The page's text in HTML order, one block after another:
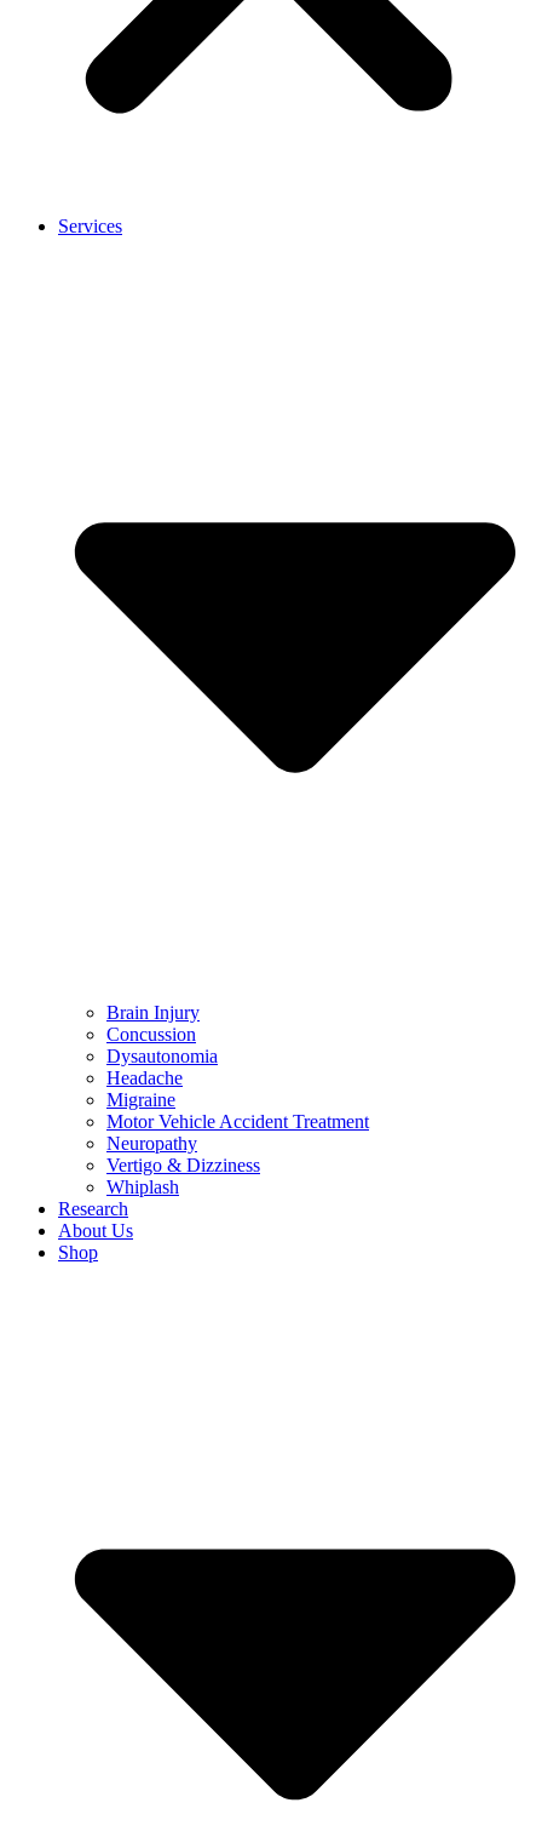
Services
Brain Injury
Concussion
Dysautonomia
Headache
Migraine
Motor Vehicle Accident Treatment
Neuropathy
Vertigo & Dizziness
Whiplash
Research
About Us
Shop